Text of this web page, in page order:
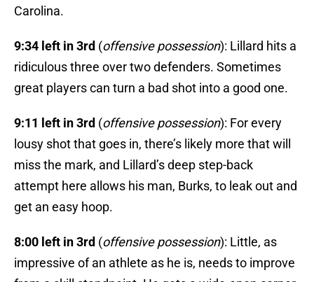
Carolina.
9:34 left in 3rd (offensive possession): Lillard hits a
ridiculous three over two defenders. Sometimes
great players can turn a bad shot into a good one.
9:11 left in 3rd (offensive possession): For every
lousy shot that goes in, there’s likely more that will
miss the mark, and Lillard’s deep step-back
attempt here allows his man, Burks, to leak out and
get an easy hoop.
8:00 left in 3rd (offensive possession): Little, as
impressive of an athlete as he is, needs to improve